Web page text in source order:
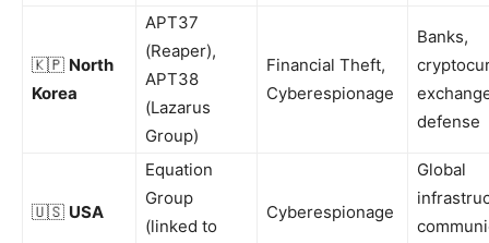
🇰🇵 North
Korea
APT37
(Reaper),
APT38
(Lazarus
Group)
Financial Theft,
Cyberespionage
Banks,
defense
🇺🇸 USA
Equation
Group
(linked to
Cyberespionage
Global